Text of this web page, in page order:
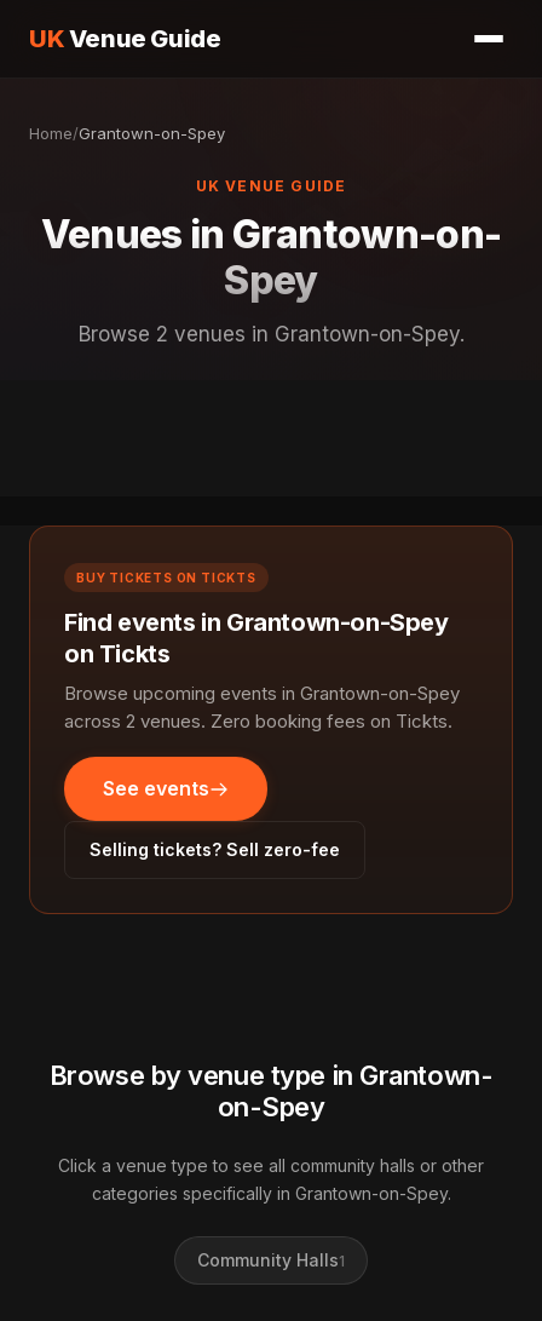
UKVenue Guide
Home/Grantown-on-Spey
UK VENUE GUIDE
Venues in Grantown-on-
Spey
Browse 2 venues in Grantown-on-Spey.
BUY TICKETS ON TICKTS
Find events in Grantown-on-Spey
on Tickts
Browse upcoming events in Grantown-on-Spey
across 2 venues. Zero booking fees on Tickts.
See events
Selling tickets? Sell zero-fee
Browse by venue type in Grantown-
on-Spey
Click a venue type to see all community halls or other
categories specifically in Grantown-on-Spey.
Community Halls1